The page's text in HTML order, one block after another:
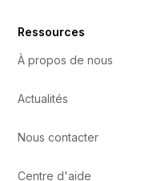
Ressources
À propos de nous
Actualités
Nous contacter
Centre d'aide